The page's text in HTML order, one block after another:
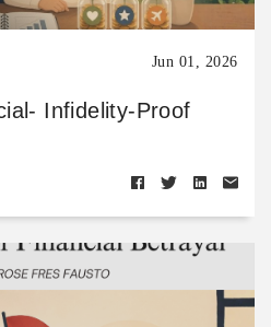
Jun 01, 2026
Infidelity-Proof